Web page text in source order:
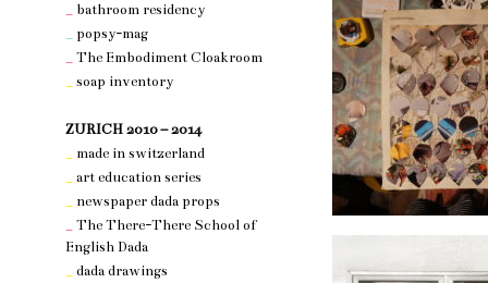
bathroom residency
popsy-mag
The Embodiment Cloakroom
soap inventory
ZURICH 2010 – 2014
made in switzerland
art education series
newspaper dada props
The There-There School of
English Dada
dada drawings